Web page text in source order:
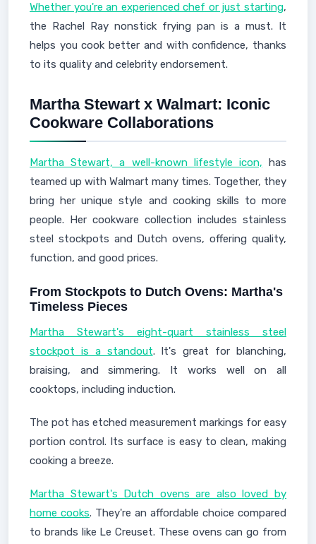
Whether you're an experienced chef or just starting,
the Rachel Ray nonstick frying pan is a must. It
helps you cook better and with confidence, thanks
to its quality and celebrity endorsement.
Martha Stewart x Walmart: Iconic
Cookware Collaborations
Martha Stewart, a well-known lifestyle icon, has
teamed up with Walmart many times. Together, they
bring her unique style and cooking skills to more
people. Her cookware collection includes stainless
steel stockpots and Dutch ovens, offering quality,
function, and good prices.
From Stockpots to Dutch Ovens: Martha's
Timeless Pieces
Martha Stewart's eight-quart stainless steel
stockpot is a standout. It's great for blanching,
braising, and simmering. It works well on all
cooktops, including induction.
The pot has etched measurement markings for easy
portion control. Its surface is easy to clean, making
cooking a breeze.
Martha Stewart's Dutch ovens are also loved by
home cooks. They're an affordable choice compared
to brands like Le Creuset. These ovens can go from